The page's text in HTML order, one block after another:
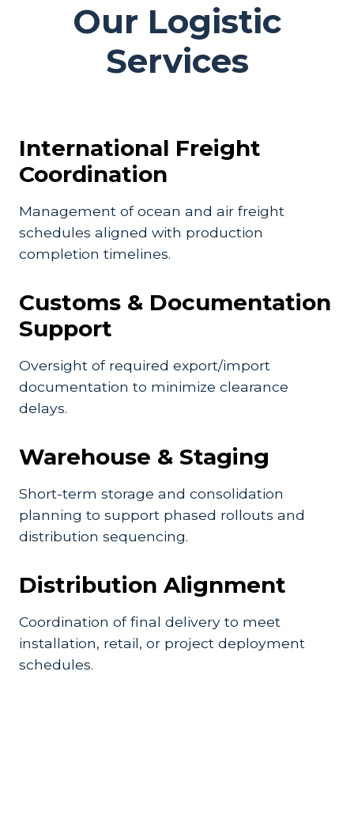
Our Logistic
Services
International Freight
Coordination
Management of ocean and air freight
schedules aligned with production
completion timelines.
Customs & Documentation
Support
Oversight of required export/import
documentation to minimize clearance
delays.
Warehouse & Staging
Short-term storage and consolidation
planning to support phased rollouts and
distribution sequencing.
Distribution Alignment
Coordination of final delivery to meet
installation, retail, or project deployment
schedules.